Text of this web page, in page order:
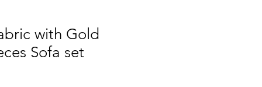
with Gold
Sofa set